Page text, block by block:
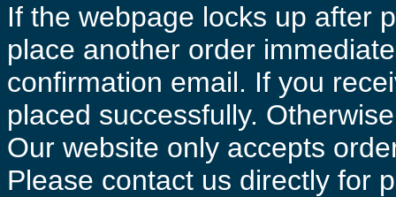
If the webpage locks up after
place another order
confirmation email. If you
placed successfully.
Our website only accepts
Please contact us directly for